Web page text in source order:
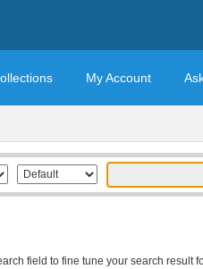
My Account
field to fine tune your search result